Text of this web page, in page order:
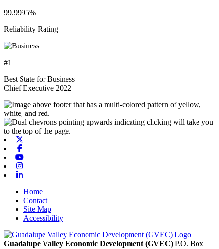
99.9995%
Reliability Rating
#1
Best State for Business
Chief Executive 2022
Home
Contact
Site Map
Accessibility
Guadalupe Valley Economic Development (GVEC) P.O. Box